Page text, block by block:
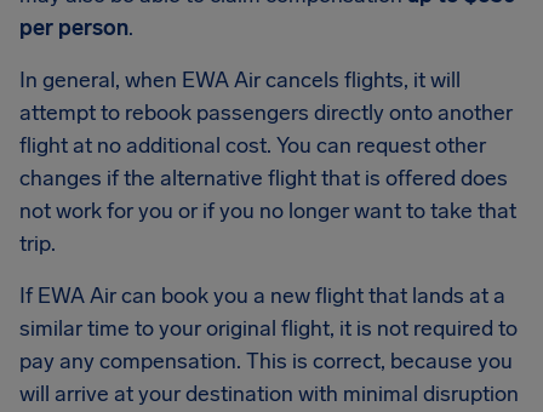
per person.
In general, when EWA Air cancels flights, it will
attempt to rebook passengers directly onto another
flight at no additional cost. You can request other
changes if the alternative flight that is offered does
not work for you or if you no longer want to take that
trip.
If EWA Air can book you a new flight that lands at a
similar time to your original flight, it is not required to
pay any compensation. This is correct, because you
will arrive at your destination with minimal disruption